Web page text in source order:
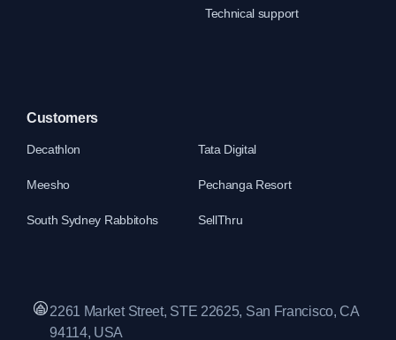
Technical support
Customers
Decathlon Tata Digital
Meesho Pechanga Resort
South Sydney Rabbitohs SellThru
2261 Market Street, STE 22625, San Francisco, CA
94114, USA